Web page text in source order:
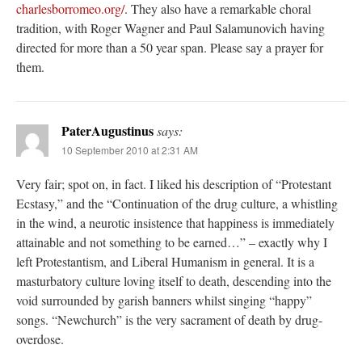
charlesborromeo.org/. They also have a remarkable choral
tradition, with Roger Wagner and Paul Salamunovich having
directed for more than a 50 year span. Please say a prayer for
them.
PaterAugustinussays:
10 September 2010 at 2:31 AM
Very fair; spot on, in fact. I liked his description of “Protestant
Ecstasy,” and the “Continuation of the drug culture, a whistling
in the wind, a neurotic insistence that happiness is immediately
attainable and not something to be earned…” – exactly why I
left Protestantism, and Liberal Humanism in general. It is a
masturbatory culture loving itself to death, descending into the
void surrounded by garish banners whilst singing “happy”
songs. “Newchurch” is the very sacrament of death by drug-
overdose.